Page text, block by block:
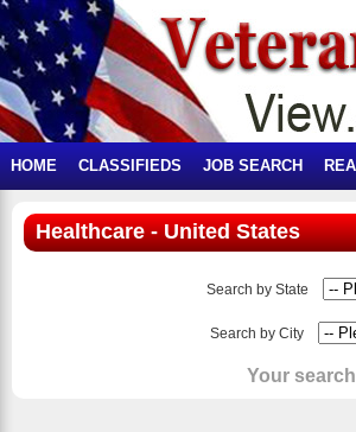
HOME CLASSIFIEDS JOB SEARCH
Healthcare - United States
Search by State
Search by City
Your